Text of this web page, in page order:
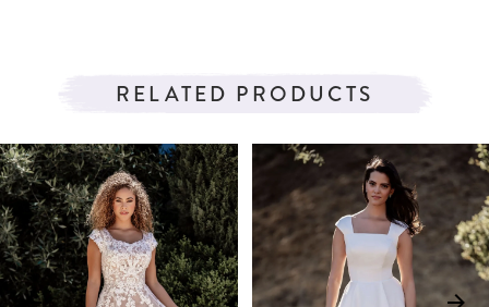
RELATED PRODUCTS
Related
Products
Carousel
Skip
to
end
AUTOPLAY
SLIDE
SLIDE
0
1
2